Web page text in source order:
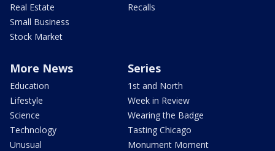
Real Estate
Small Business
Stock Market
Recalls
More News
Education
Lifestyle
Science
Technology
Unusual
Series
1st and North
Week in Review
Wearing the Badge
Tasting Chicago
Monument Moment